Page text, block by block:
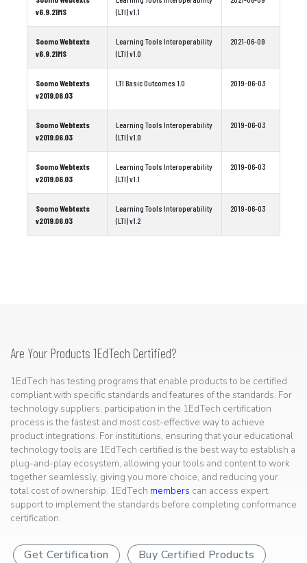
v6.9.21MS
(LTI) v1.1
Soomo Webtexts
v6.9.21MS
Learning Tools Interoperability
(LTI) v1.0
2021-06-09
Soomo Webtexts
v2019.06.03
LTI Basic Outcomes 1.0 2019-06-03
Soomo Webtexts
v2019.06.03
Learning Tools Interoperability
(LTI) v1.0
2019-06-03
Soomo Webtexts
v2019.06.03
Learning Tools Interoperability
(LTI) v1.1
2019-06-03
Soomo Webtexts
v2019.06.03
Learning Tools Interoperability
(LTI) v1.2
2019-06-03
Are Your Products 1EdTech Certified?
1EdTech has testing programs that enable products to be certified
compliant with specific standards and features of the standards. For
technology suppliers, participation in the 1EdTech certification
process is the fastest and most cost-effective way to achieve
product integrations. For institutions, ensuring that your educational
technology tools are 1EdTech certified is the best way to establish a
plug-and-play ecosystem, allowing your tools and content to work
together seamlessly, giving you more choice, and reducing your
total cost of ownership. 1EdTech members can access expert
support to implement the standards before completing conformance
certification.
Get Certification Buy Certified Products